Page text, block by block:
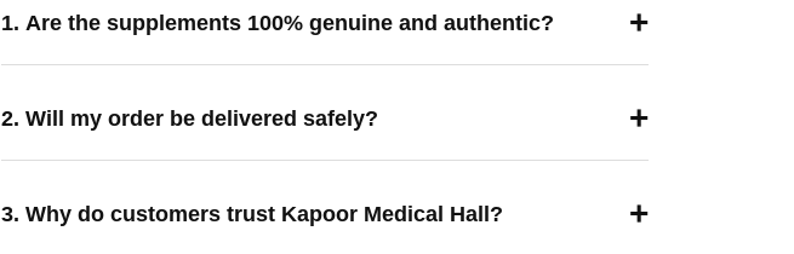
1. Are the supplements 100% genuine and authentic? +
2. Will my order be delivered safely? +
3. Why do customers trust Kapoor Medical Hall? +